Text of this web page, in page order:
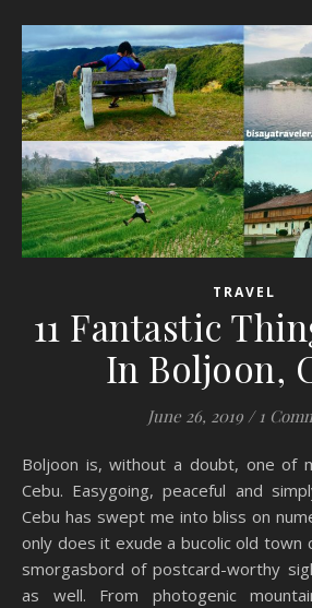
TRAVEL
11 Fantastic
In Boljoon,
June 26, 2019 / 1
Boljoon is, without a doubt, one of my favorite towns in
Cebu. Easygoing, peaceful and
Cebu has swept me into bliss on
only does it exude a bucolic old town
smorgasbord of postcard-worthy
as well. From photogenic